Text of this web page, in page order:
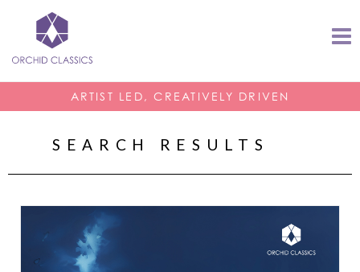
ARTIST LED, CREATIVELY DRIVEN
SEARCH RESULTS